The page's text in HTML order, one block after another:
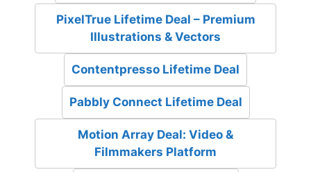
PixelTrue Lifetime Deal – Premium
Illustrations & Vectors
Contentpresso Lifetime Deal
Pabbly Connect Lifetime Deal
Motion Array Deal: Video &
Filmmakers Platform